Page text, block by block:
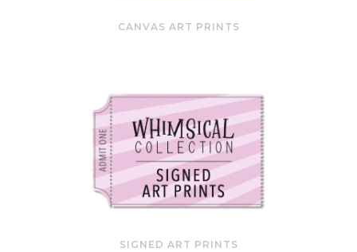
CANVAS ART PRINTS
SIGNED ART PRINTS